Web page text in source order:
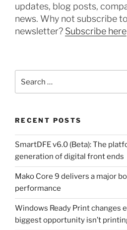
updates, blog posts,
news. Why not subscribe
newsletter? Subscribe here
for:
RECENT POSTS
SmartDFE v6.0 (Beta): The
generation of digital front ends
Mako Core 9 delivers a major
performance
Windows Ready Print changes
biggest opportunity isn’t